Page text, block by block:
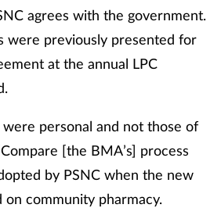
agrees with the government.
were previously presented for
at the annual LPC
personal and not those of
[the BMA’s] process
by PSNC when the new
on community pharmacy.